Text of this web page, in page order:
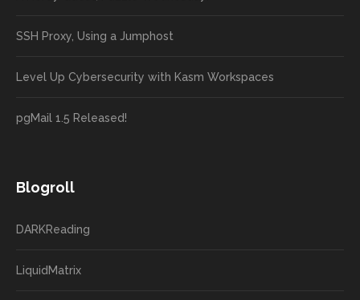
SSH Proxy, Using a Jumphost
Level Up Cybersecurity with Kasm Workspaces
pgMail 1.5 Released!
Blogroll
DARKReading
LiquidMatrix